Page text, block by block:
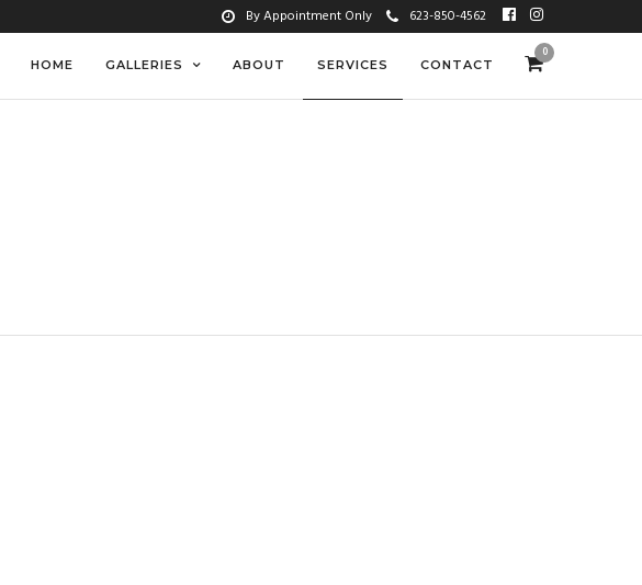
By Appointment Only 623-850-4562
HOME GALLERIES ABOUT SERVICES CONTACT
0